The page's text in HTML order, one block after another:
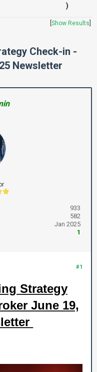
)
Show Results
Check-in -
Newsletter
933
582
Jan 2025
1
#1
Strategy
June 19,